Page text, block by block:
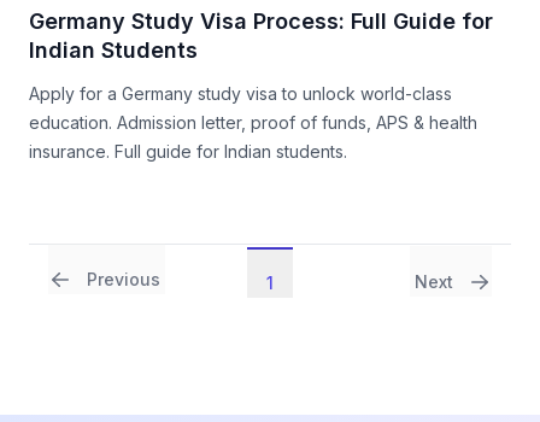
Germany Study Visa Process: Full Guide for
Indian Students
Apply for a Germany study visa to unlock world-class
education. Admission letter, proof of funds, APS & health
insurance. Full guide for Indian students.
Previous 1 Next